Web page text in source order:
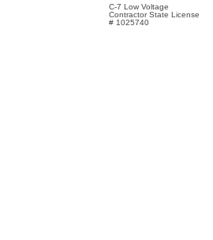
C-7 Low Voltage
Contractor State License
# 1025740